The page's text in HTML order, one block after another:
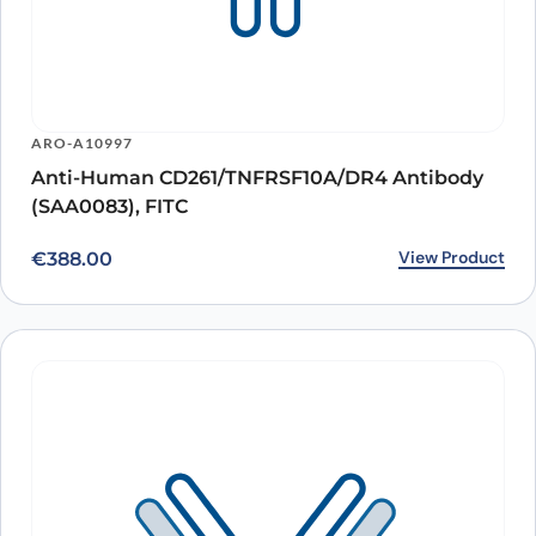
ARO-A10997
Anti-Human CD261/TNFRSF10A/DR4 Antibody
(SAA0083), FITC
€388.00 View Product